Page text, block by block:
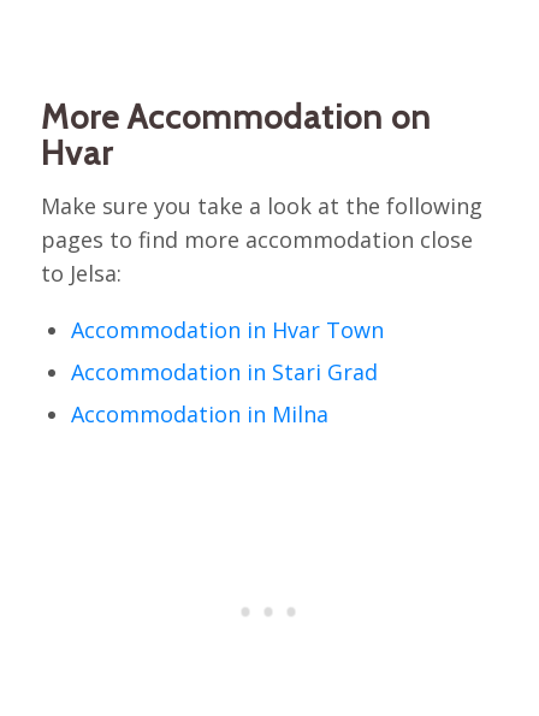
More Accommodation on
Hvar
Make sure you take a look at the following
pages to find more accommodation close
to Jelsa:
Accommodation in Hvar Town
Accommodation in Stari Grad
Accommodation in Milna